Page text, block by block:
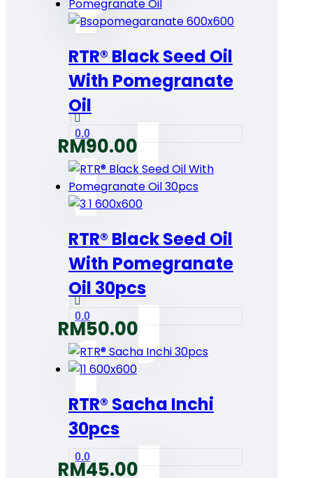
RTR® Black Seed Oil
With Pomegranate
Oil
0.0
RM90.00
RTR® Black Seed Oil
With Pomegranate
Oil 30pcs
0.0
RM50.00
RTR® Sacha Inchi
30pcs
0.0
RM45.00